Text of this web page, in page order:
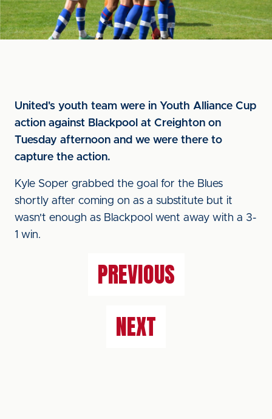
United's youth team were in Youth Alliance Cup
action against Blackpool at Creighton on
Tuesday afternoon and we were there to
capture the action.
Kyle Soper grabbed the goal for the Blues
shortly after coming on as a substitute but it
wasn't enough as Blackpool went away with a 3-
1 win.
PREVIOUS
NEXT